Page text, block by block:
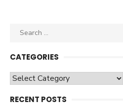
Search
CATEGORIES
Categories
RECENT POSTS